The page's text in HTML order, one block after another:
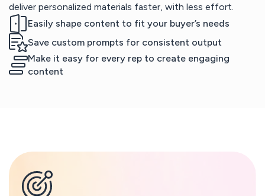
deliver personalized materials faster, with less effort.
Easily shape content to fit your buyer’s needs
Save custom prompts for consistent output
Make it easy for every rep to create engaging
content